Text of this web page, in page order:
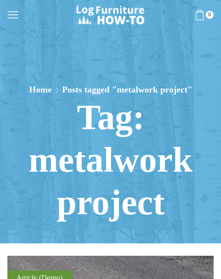
0
Home Posts tagged "metalwork project"
Tag:
metalwork
project
Article (Demo)